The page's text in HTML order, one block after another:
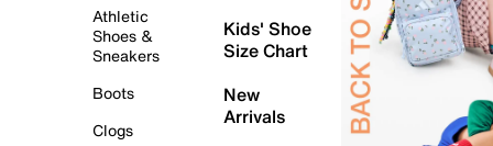
Athletic
Shoes &
Sneakers
Boots
Clogs
Kids' Shoe
Size Chart
New
Arrivals